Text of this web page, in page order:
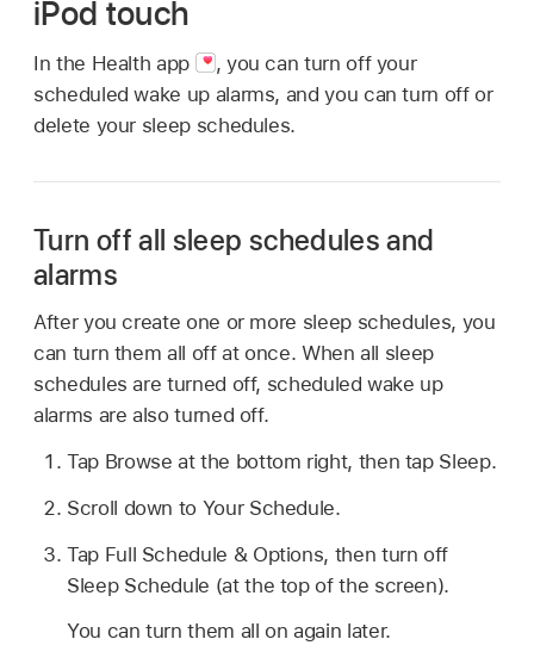
iPod touch
In the Health app , you can turn off your
scheduled wake up alarms, and you can turn off or
delete your sleep schedules.
Turn off all sleep schedules and
alarms
After you create one or more sleep schedules, you
can turn them all off at once. When all sleep
schedules are turned off, scheduled wake up
alarms are also turned off.
Tap Browse at the bottom right, then tap Sleep.
Scroll down to Your Schedule.
Tap Full Schedule & Options, then turn off
Sleep Schedule (at the top of the screen).
You can turn them all on again later.